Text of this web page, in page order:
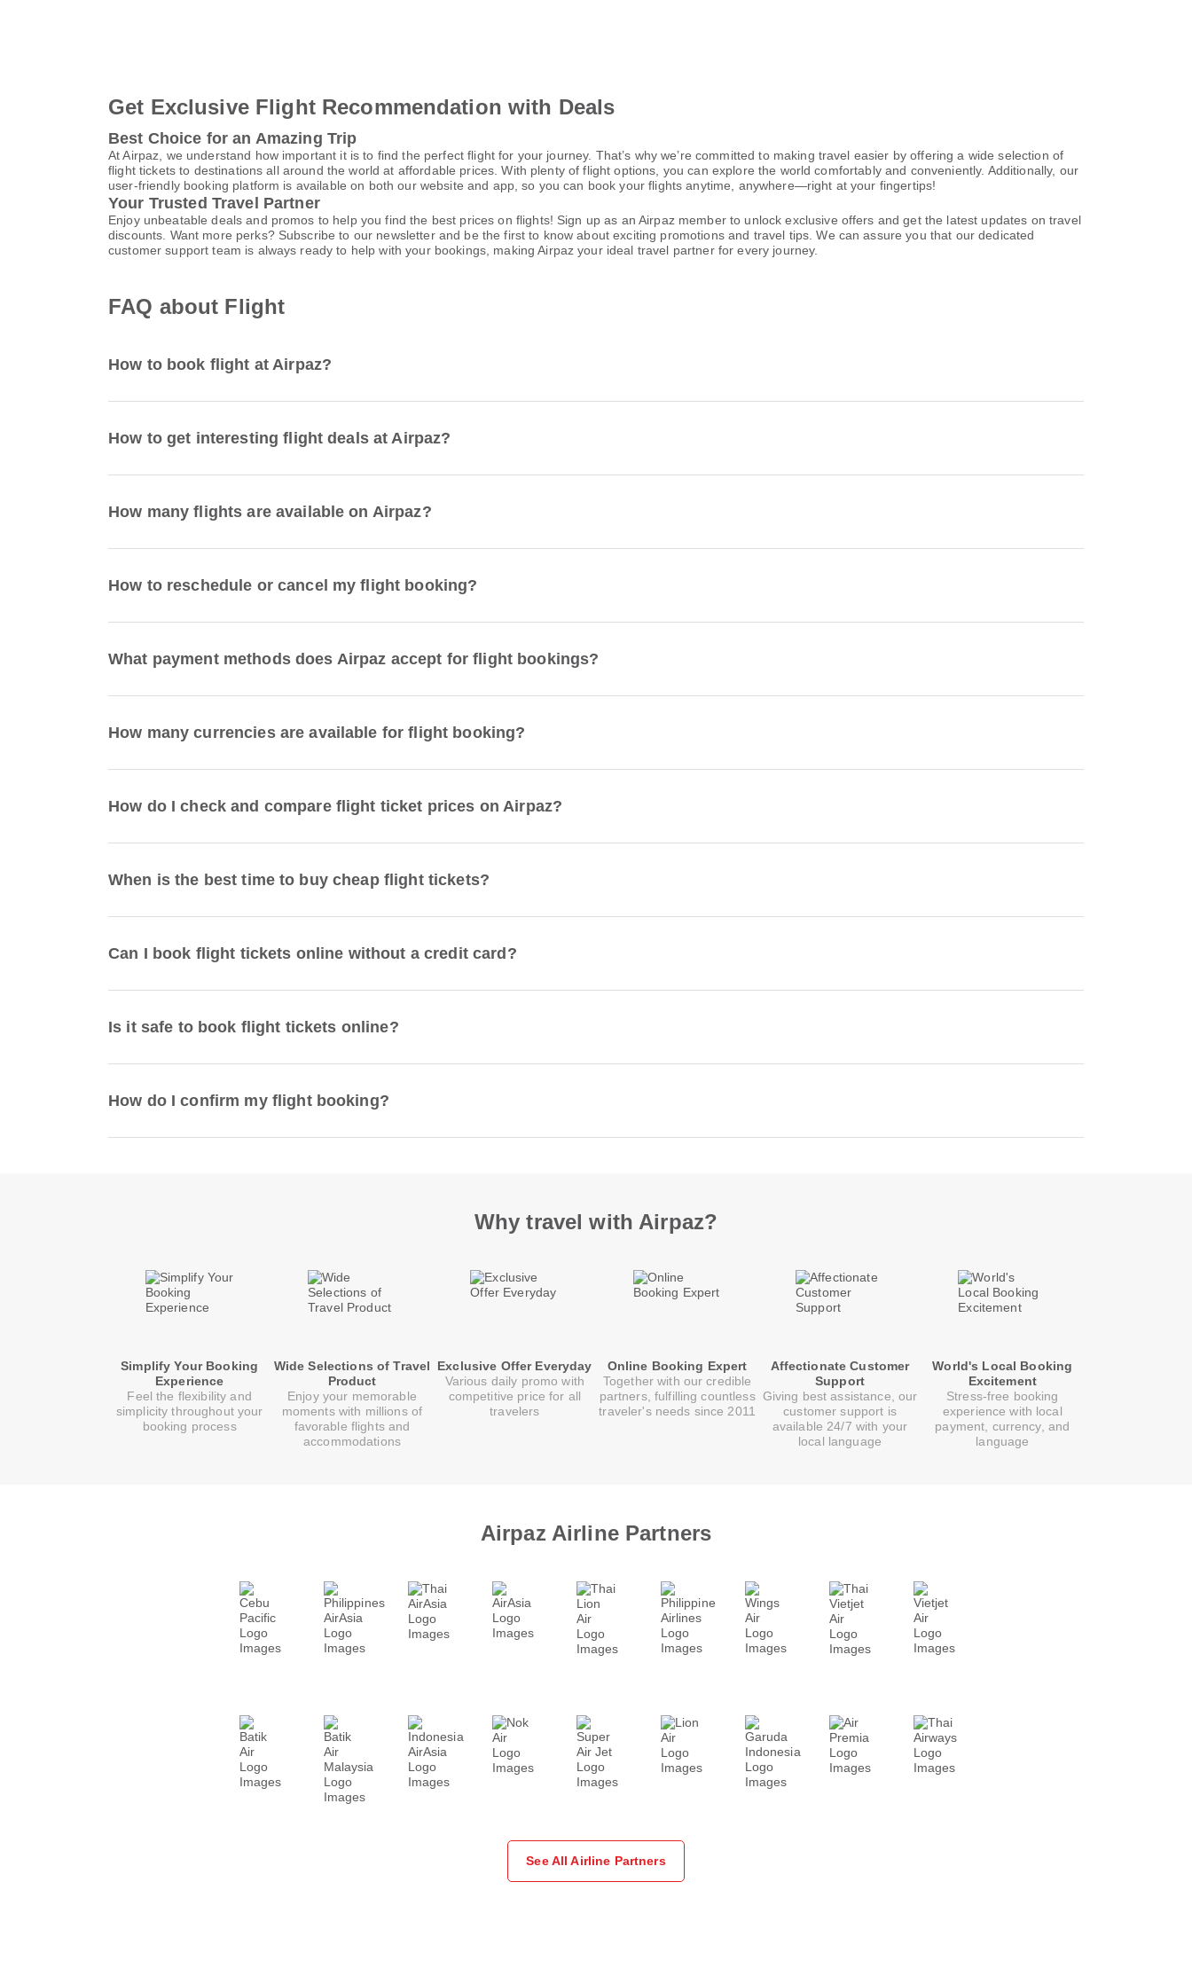
Get Exclusive Flight Recommendation with Deals
Best Choice for an Amazing Trip
At Airpaz, we understand how important it is to find the perfect flight for your journey. That’s why we’re committed to making travel easier by offering a wide selection of
flight tickets to destinations all around the world at affordable prices. With plenty of flight options, you can explore the world comfortably and conveniently. Additionally, our
user-friendly booking platform is available on both our website and app, so you can book your flights anytime, anywhere—right at your fingertips!
Your Trusted Travel Partner
Enjoy unbeatable deals and promos to help you find the best prices on flights! Sign up as an Airpaz member to unlock exclusive offers and get the latest updates on travel
discounts. Want more perks? Subscribe to our newsletter and be the first to know about exciting promotions and travel tips. We can assure you that our dedicated
customer support team is always ready to help with your bookings, making Airpaz your ideal travel partner for every journey.
FAQ about Flight
How to book flight at Airpaz?
How to get interesting flight deals at Airpaz?
How many flights are available on Airpaz?
How to reschedule or cancel my flight booking?
What payment methods does Airpaz accept for flight bookings?
How many currencies are available for flight booking?
How do I check and compare flight ticket prices on Airpaz?
When is the best time to buy cheap flight tickets?
Can I book flight tickets online without a credit card?
Is it safe to book flight tickets online?
How do I confirm my flight booking?
Why travel with Airpaz?
Simplify Your Booking
Experience
Feel the flexibility and
simplicity throughout your
booking process
Wide Selections of Travel
Product
Enjoy your memorable
moments with millions of
favorable flights and
accommodations
Exclusive Offer Everyday
Various daily promo with
competitive price for all
travelers
Online Booking Expert
Together with our credible
partners, fulfilling countless
traveler's needs since 2011
Affectionate Customer
Support
Giving best assistance, our
customer support is
available 24/7 with your
local language
World's Local Booking
Excitement
Stress-free booking
experience with local
payment, currency, and
language
Airpaz Airline Partners
See All Airline Partners